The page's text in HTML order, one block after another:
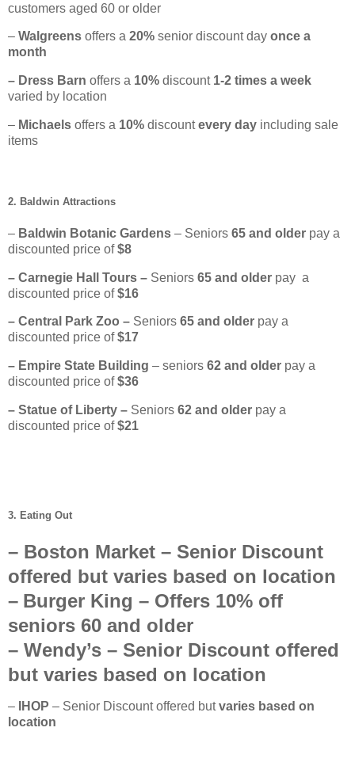
customers aged 60 or older
– Walgreens offers a 20% senior discount day once a
month
– Dress Barn offers a 10% discount 1-2 times a week
varied by location
– Michaels offers a 10% discountevery day including sale
items
2. Baldwin Attractions
– Baldwin Botanic Gardens – Seniors 65 and older pay a
discounted price of$8
– Carnegie Hall Tours – Seniors 65 and older pay a
discounted price of$16
– Central Park Zoo – Seniors 65 and older pay a
discounted price of$17
– Empire State Building – seniors 62 and older pay a
discounted price of$36
– Statue of Liberty – Seniors 62 and older pay a
discounted price of$21
3. Eating Out
– Boston Market – Senior Discount
offered but varies based on location
– Burger King – Offers 10% off
seniors 60 and older
– Wendy’s – Senior Discount offered
but varies based on location
– IHOP – Senior Discount offered butvaries based on
location